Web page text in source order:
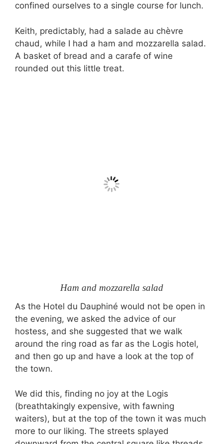
confined ourselves to a single course for lunch.
Keith, predictably, had a salade au chèvre
chaud, while I had a ham and mozzarella salad.
A basket of bread and a carafe of wine
rounded out this little treat.
Ham and mozzarella salad
As the Hotel du Dauphiné would not be open in
the evening, we asked the advice of our
hostess, and she suggested that we walk
around the ring road as far as the Logis hotel,
and then go up and have a look at the top of
the town.
We did this, finding no joy at the Logis
(breathtakingly expensive, with fawning
waiters), but at the top of the town it was much
more to our liking. The streets splayed